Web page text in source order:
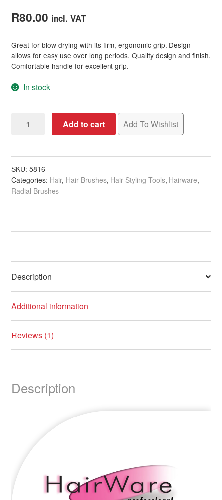
out of 5
rating
R80.00 incl. VAT
Great for blow-drying with its firm, ergonomic grip. Design
allows for easy use over long periods. Quality design and finish.
Comfortable handle for excellent grip.
In stock
Square
Rounder
Brush,
25mm
quantity
Add to cart Add To Wishlist
SKU: 5816
Categories: Hair, Hair Brushes, Hair Styling Tools, Hairware,
Radial Brushes
Description
Additional information
Reviews (1)
Description